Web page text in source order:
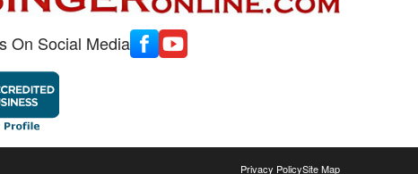
On Social Media
Privacy PolicySite Map